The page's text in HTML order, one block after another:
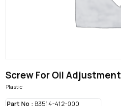
Screw For Oil Adjustment
Plastic
Part No :B3514-412-000